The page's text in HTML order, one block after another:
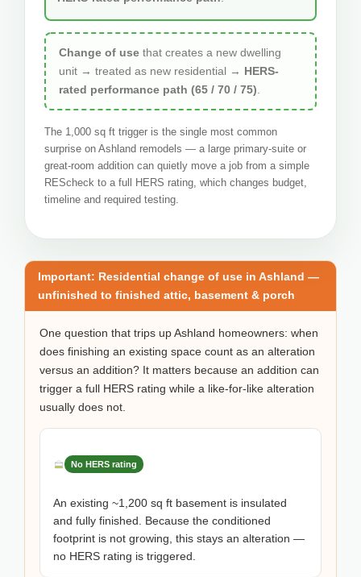
Change of use that creates a new dwelling
unit → treated as new residential → HERS-
rated performance path (65 / 70 / 75)
The 1,000 sq ft trigger is the single most common
surprise on Ashland remodels — a large primary-suite or
great-room addition can quietly move a job from a simple
REScheck to a full HERS rating, which changes budget,
timeline and required testing.
Important: Residential change of use in Ashland —
unfinished to finished attic, basement & porch
One question that trips up Ashland homeowners: when
does finishing an existing space count as an alteration
versus an addition? It matters because an addition can
trigger a full HERS rating while a like-for-like alteration
usually does not.
No HERS rating
An existing ~1,200 sq ft basement is insulated
and fully finished. Because the conditioned
footprint is not growing, this stays an alteration —
no HERS rating is triggered.